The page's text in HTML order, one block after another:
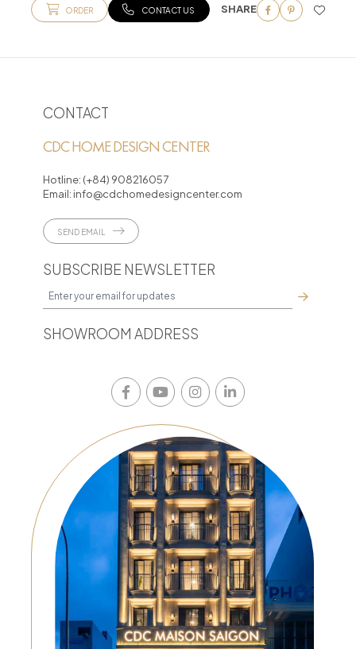
ORDER CONTACT US SHARE
CONTACT
CDC HOME DESIGN CENTER
Hotline: (+84) 908216057
Email: info@cdchomedesigncenter.com
SEND EMAIL
SUBSCRIBE NEWSLETTER
SHOWROOM ADDRESS